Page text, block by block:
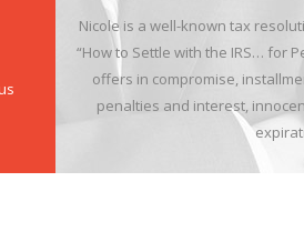
Nicole is a well-known tax
“How to Settle with the IRS… for
offers in compromise,
penalties and interest,